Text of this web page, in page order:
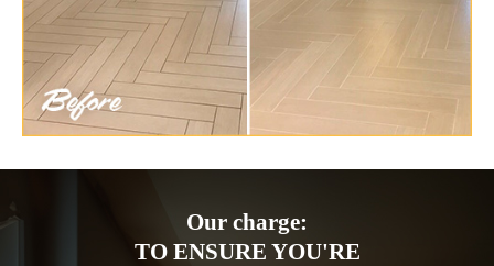
Our charge:
TO ENSURE YOU'RE